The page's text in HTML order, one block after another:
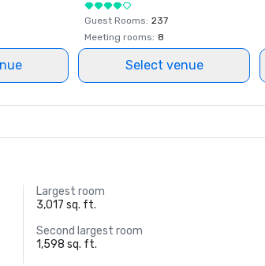
Guest Rooms: 237
Meeting rooms: 8
Select venue
Largest room
3,017 sq. ft.
Second largest room
1,598 sq. ft.